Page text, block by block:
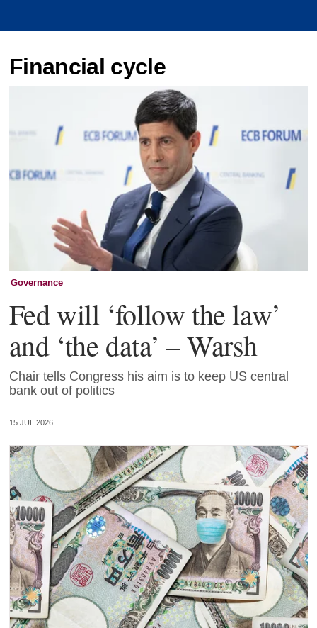
Financial cycle
Governance
Fed will ‘follow the law’
and ‘the data’ – Warsh
Chair tells Congress his aim is to keep US central
bank out of politics
15 JUL 2026